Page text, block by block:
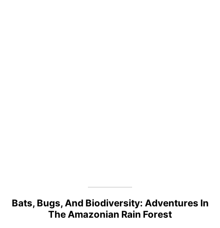
Bats, Bugs, And Biodiversity: Adventures In
The Amazonian Rain Forest